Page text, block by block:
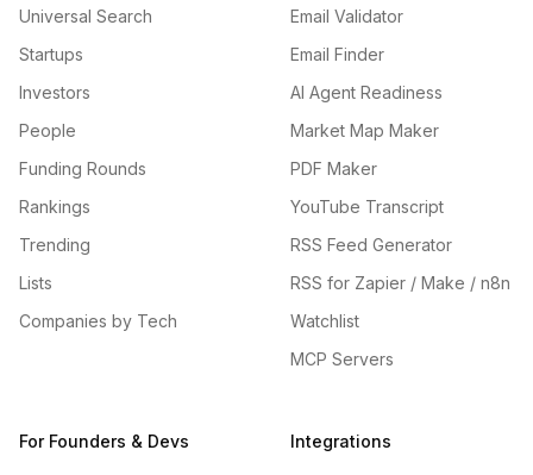
Universal Search
Startups
Investors
People
Funding Rounds
Rankings
Trending
Lists
Companies by Tech
Email Validator
Email Finder
AI Agent Readiness
Market Map Maker
PDF Maker
YouTube Transcript
RSS Feed Generator
RSS for Zapier / Make / n8n
Watchlist
MCP Servers
For Founders & Devs Integrations